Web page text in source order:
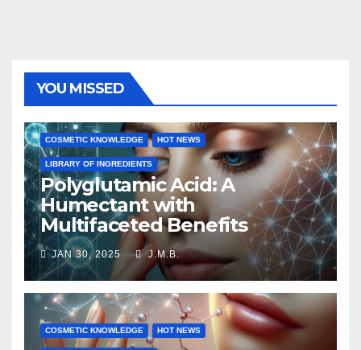
YOU MISSED
COSMETIC KNOWLEDGE HOT NEWS
LIBRARY OF INGREDIENTS
Polyglutamic Acid: A
Humectant with
Multifaceted Benefits
JAN 30, 2025 J.M.B.
COSMETIC KNOWLEDGE HOT NEWS